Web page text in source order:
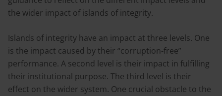
the wider impact of islands of integrity.
Islands of integrity have an impact at three levels. One
is the impact caused by their “corruption-free”
performance. A second level is their impact in fulfilling
their institutional purpose. The third level is their
effect on the wider system. One crucial obstacle to the